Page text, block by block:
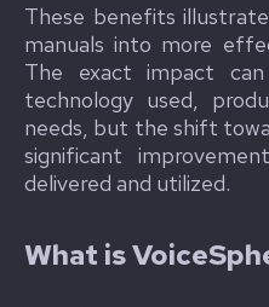
These benefits
manuals into more
The exact impact
technology used,
needs, but the shift
significant
delivered and utilized.
What is